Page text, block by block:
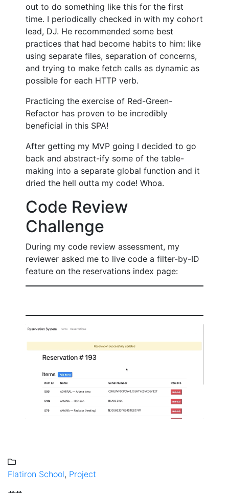
out to do something like this for the first
time. I periodically checked in with my cohort
lead, DJ. He recommended some best
practices that had become habits to him: like
using separate files, separation of concerns,
and trying to make fetch calls as dynamic as
possible for each HTTP verb.
Practicing the exercise of Red-Green-
Refactor has proven to be incredibly
beneficial in this SPA!
After getting my MVP going I decided to go
back and abstract-ify some of the table-
making into a separate global function and it
dried the hell outta my code! Whoa.
Code Review
Challenge
During my code review assessment, my
reviewer asked me to live code a filter-by-ID
feature on the reservations index page:
Flatiron School, Project